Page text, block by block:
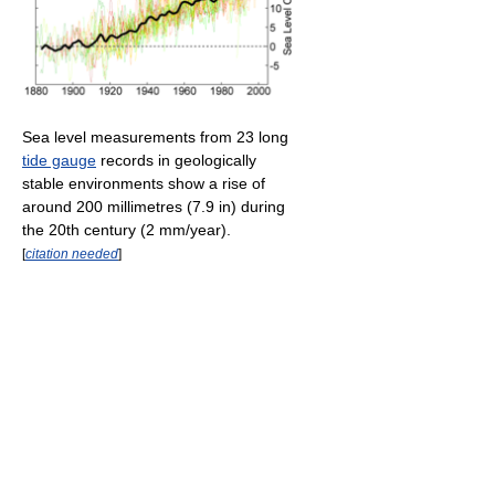
Sea level measurements from 23 long
tide gauge records in geologically
stable environments show a rise of
around 200 millimetres (7.9 in) during
the 20th century (2 mm/year).
[citation needed]